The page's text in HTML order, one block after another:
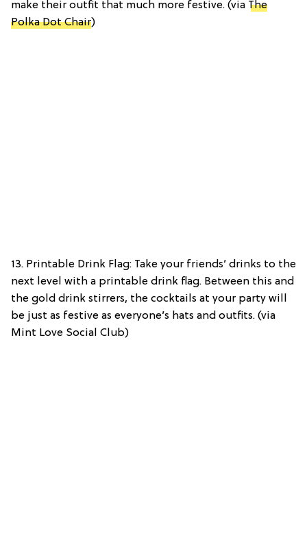
make their outfit that much more festive. (via The
Polka Dot Chair)
13. Printable Drink Flag: Take your friends’ drinks to the
next level with a printable drink flag. Between this and
the gold drink stirrers, the cocktails at your party will
be just as festive as everyone’s hats and outfits. (via
Mint Love Social Club)